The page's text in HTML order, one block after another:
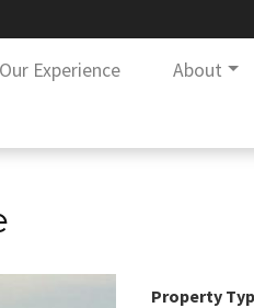
Our Experience About
Property